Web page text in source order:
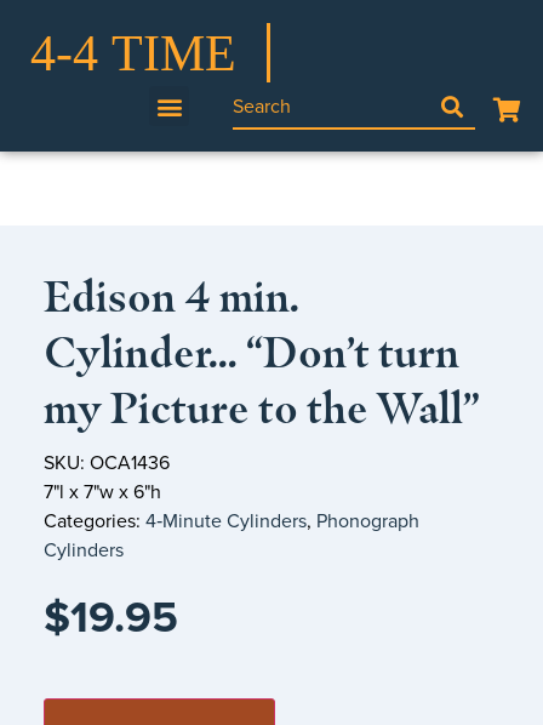
Edison 4 min.
Cylinder… “Don’t turn
my Picture to the Wall”
SKU: OCA1436
7"l x 7"w x 6"h
Categories: 4‑Minute Cylinders, Phonograph
Cylinders
$19.95